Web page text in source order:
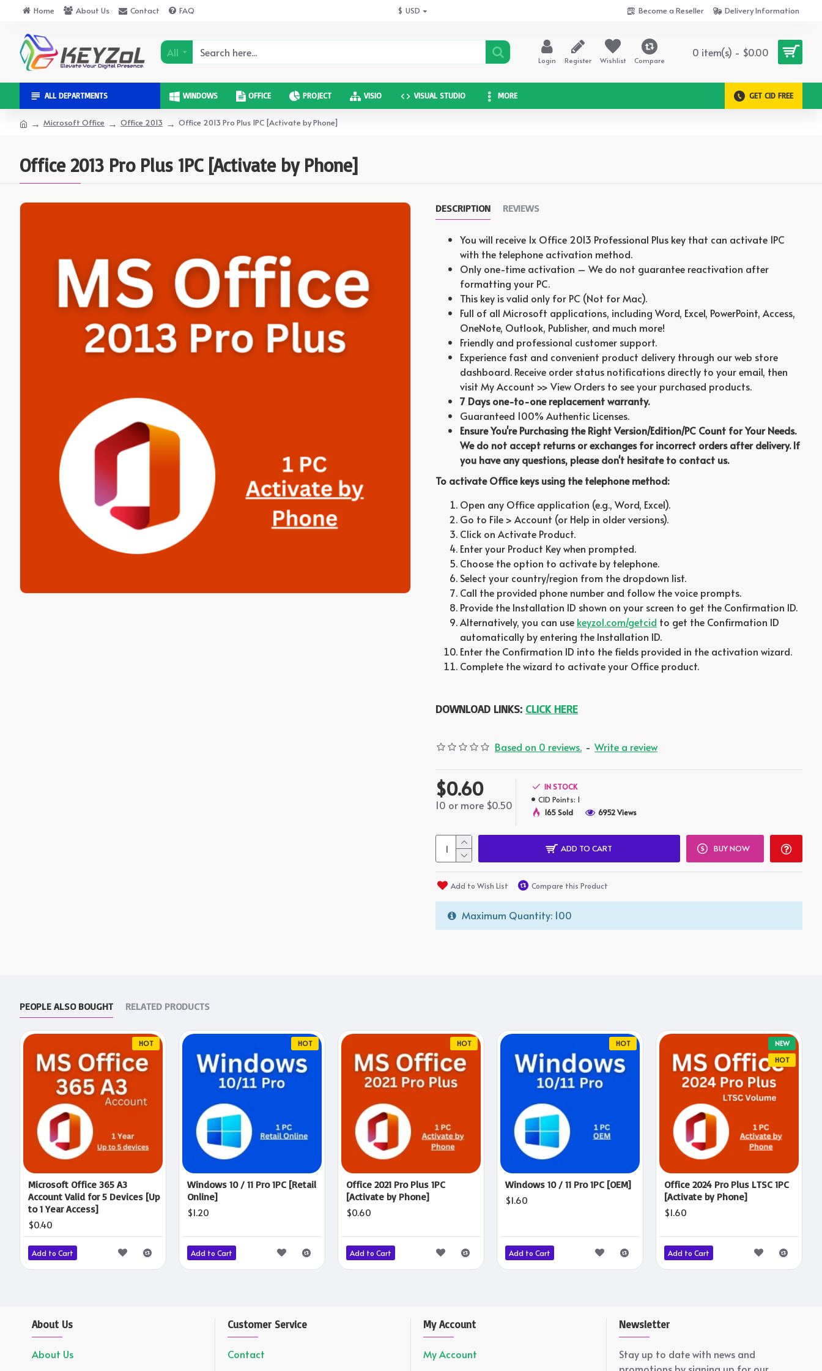
Home About Us Contact FAQ $ USD Become a Reseller Delivery Information
All
Login Register Wishlist Compare
0 item(s) - $0.00
ALL DEPARTMENTS WINDOWS OFFICE PROJECT VISIO VISUAL STUDIO MORE GET CID FREE
Microsoft Office Office 2013 Office 2013 Pro Plus 1PC [Activate by Phone]
Office 2013 Pro Plus 1PC [Activate by Phone]
DESCRIPTION REVIEWS
You will receive 1x Office 2013 Professional Plus key that can activate 1PC
with the telephone activation method.
Only one-time activation – We do not guarantee reactivation after
formatting your PC.
This key is valid only for PC (Not for Mac).
Full of all Microsoft applications, including Word, Excel, PowerPoint, Access,
OneNote, Outlook, Publisher, and much more!
Friendly and professional customer support.
Experience fast and convenient product delivery through our web store
dashboard. Receive order status notifications directly to your email, then
visit My Account >> View Orders to see your purchased products.
7 Days one-to-one replacement warranty.
Guaranteed 100% Authentic Licenses.
Ensure You're Purchasing the Right Version/Edition/PC Count for Your Needs.
We do not accept returns or exchanges for incorrect orders after delivery. If
you have any questions, please don't hesitate to contact us.
To activate Office keys using the telephone method:
Open any Office application (e.g., Word, Excel).
Go to File > Account (or Help in older versions).
Click on Activate Product.
Enter your Product Key when prompted.
Choose the option to activate by telephone.
Select your country/region from the dropdown list.
Call the provided phone number and follow the voice prompts.
Provide the Installation ID shown on your screen to get the Confirmation ID.
Alternatively, you can use keyzol.com/getcid to get the Confirmation ID
automatically by entering the Installation ID.
Enter the Confirmation ID into the fields provided in the activation wizard.
Complete the wizard to activate your Office product.
DOWNLOAD LINKS: CLICK HERE
Based on 0 reviews. - Write a review
$0.60
10 or more $0.50
IN STOCK
CID Points: 1
165 Sold
6952 Views
ADD TO CART BUY NOW
Add to Wish List Compare this Product
Maximum Quantity: 100
PEOPLE ALSO BOUGHT RELATED PRODUCTS
HOT
Microsoft Office 365 A3
Account Valid for 5 Devices [Up
to 1 Year Access]
$0.40
Add to Cart
HOT
Windows 10 / 11 Pro 1PC [Retail
Online]
$1.20
Add to Cart
HOT
Office 2021 Pro Plus 1PC
[Activate by Phone]
$0.60
Add to Cart
HOT
Windows 10 / 11 Pro 1PC [OEM]
$1.60
Add to Cart
NEW
HOT
Office 2024 Pro Plus LTSC 1PC
[Activate by Phone]
$1.60
Add to Cart
About Us
About Us
Customer Service
Contact
My Account
My Account
Newsletter
Stay up to date with news and